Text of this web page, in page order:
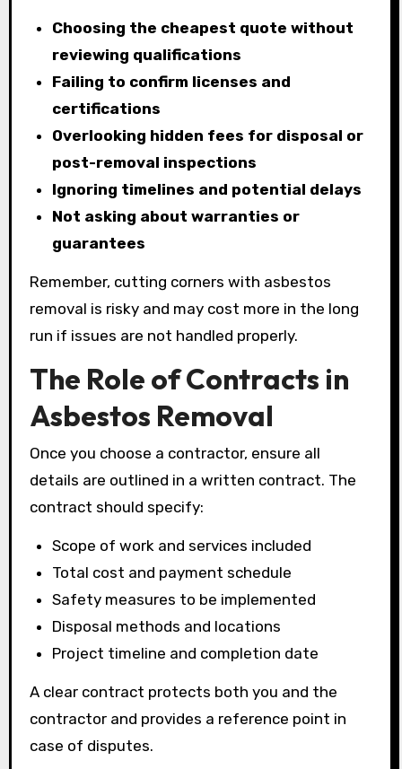
Choosing the cheapest quote without
reviewing qualifications
Failing to confirm licenses and
certifications
Overlooking hidden fees for disposal or
post-removal inspections
Ignoring timelines and potential delays
Not asking about warranties or
guarantees
Remember, cutting corners with asbestos
removal is risky and may cost more in the long
run if issues are not handled properly.
The Role of Contracts in
Asbestos Removal
Once you choose a contractor, ensure all
details are outlined in a written contract. The
contract should specify:
Scope of work and services included
Total cost and payment schedule
Safety measures to be implemented
Disposal methods and locations
Project timeline and completion date
A clear contract protects both you and the
contractor and provides a reference point in
case of disputes.